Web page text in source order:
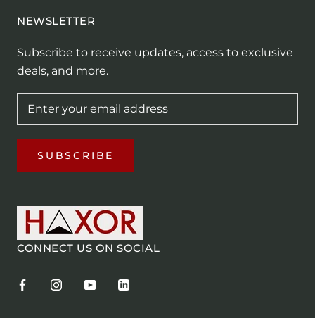
NEWSLETTER
Subscribe to receive updates, access to exclusive
deals, and more.
SUBSCRIBE
CONNECT US ON SOCIAL